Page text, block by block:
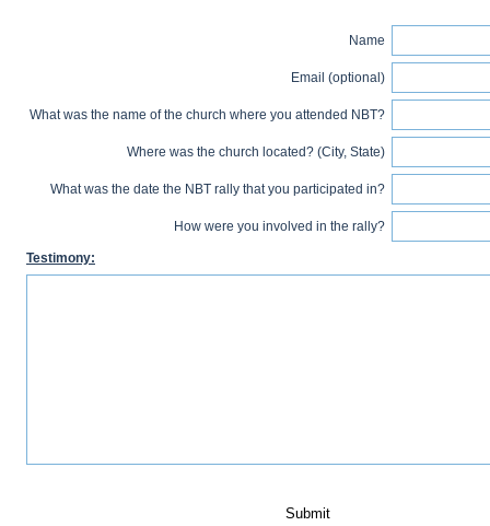
Name
Email (optional)
What was the name of the church where you attended NBT?
Where was the church located? (City, State)
What was the date the NBT rally that you participated in?
How were you involved in the rally?
Testimony:
Submit